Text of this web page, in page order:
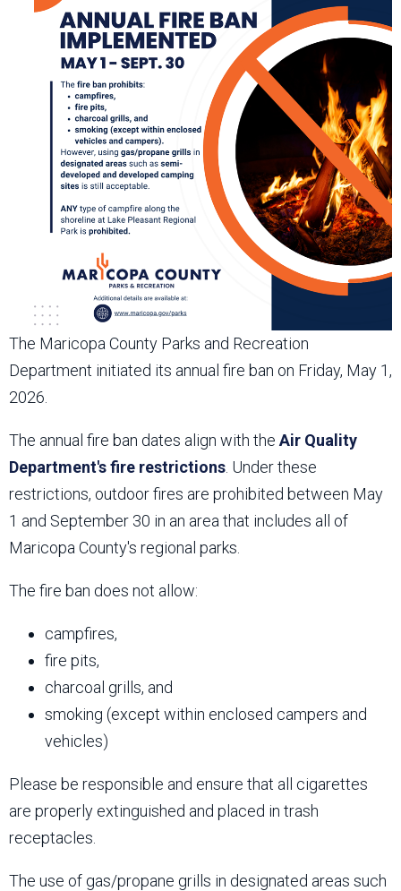
The Maricopa County Parks and Recreation
Department initiated its annual fire ban on Friday, May 1,
2026.
The annual fire ban dates align with the Air Quality
Department's fire restrictions . Under these
restrictions, outdoor fires are prohibited between May
1 and September 30 in an area that includes all of
Maricopa County's regional parks.
The fire ban does not allow:
campfires,
fire pits,
charcoal grills, and
smoking (except within enclosed campers and
vehicles)
Please be responsible and ensure that all cigarettes
are properly extinguished and placed in trash
receptacles.
The use of gas/propane grills in designated areas such